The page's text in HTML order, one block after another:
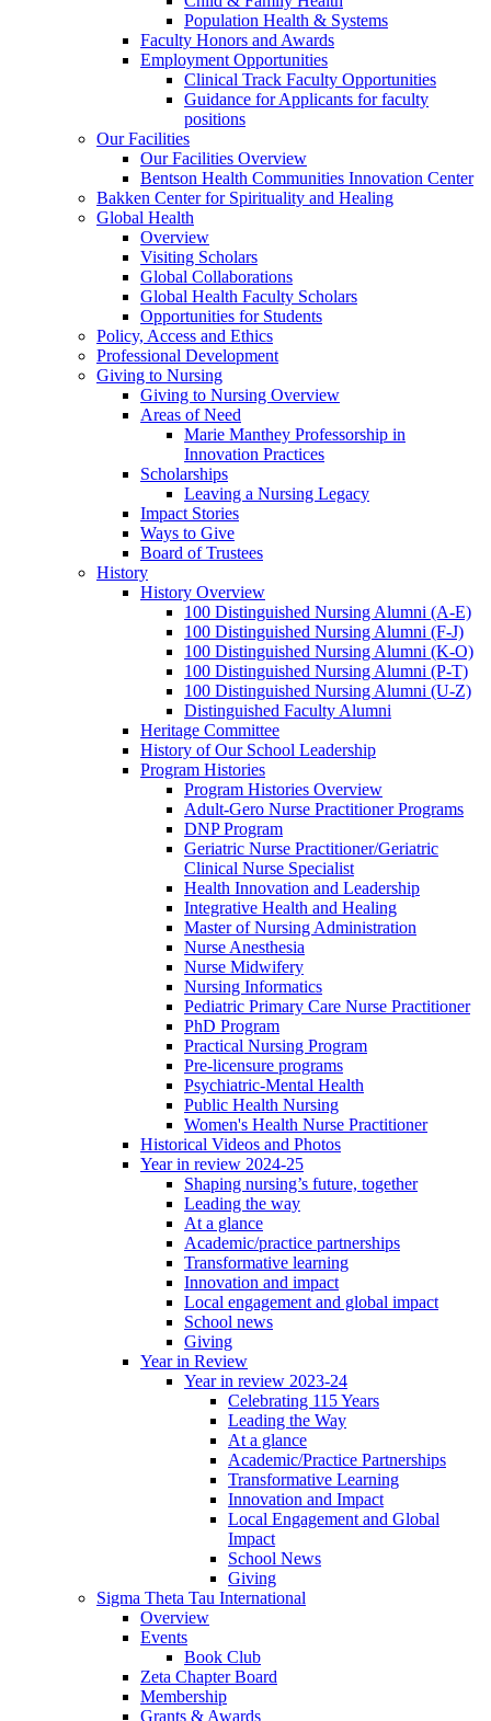
Population Health & Systems
Faculty Honors and Awards
Employment Opportunities
Clinical Track Faculty Opportunities
Guidance for Applicants for faculty
positions
Our Facilities
Our Facilities Overview
Bentson Health Communities Innovation Center
Bakken Center for Spirituality and Healing
Global Health
Overview
Visiting Scholars
Global Collaborations
Global Health Faculty Scholars
Opportunities for Students
Policy, Access and Ethics
Professional Development
Giving to Nursing
Giving to Nursing Overview
Areas of Need
Marie Manthey Professorship in
Innovation Practices
Scholarships
Leaving a Nursing Legacy
Impact Stories
Ways to Give
Board of Trustees
History
History Overview
100 Distinguished Nursing Alumni (A-E)
100 Distinguished Nursing Alumni (F-J)
100 Distinguished Nursing Alumni (K-O)
100 Distinguished Nursing Alumni (P-T)
100 Distinguished Nursing Alumni (U-Z)
Distinguished Faculty Alumni
Heritage Committee
History of Our School Leadership
Program Histories
Program Histories Overview
Adult-Gero Nurse Practitioner Programs
DNP Program
Geriatric Nurse Practitioner/Geriatric
Clinical Nurse Specialist
Health Innovation and Leadership
Integrative Health and Healing
Master of Nursing Administration
Nurse Anesthesia
Nurse Midwifery
Nursing Informatics
Pediatric Primary Care Nurse Practitioner
PhD Program
Practical Nursing Program
Pre-licensure programs
Psychiatric-Mental Health
Public Health Nursing
Women's Health Nurse Practitioner
Historical Videos and Photos
Year in review 2024-25
Shaping nursing’s future, together
Leading the way
At a glance
Academic/practice partnerships
Transformative learning
Innovation and impact
Local engagement and global impact
School news
Giving
Year in Review
Year in review 2023-24
Celebrating 115 Years
Leading the Way
At a glance
Academic/Practice Partnerships
Transformative Learning
Innovation and Impact
Local Engagement and Global
Impact
School News
Giving
Sigma Theta Tau International
Overview
Events
Book Club
Zeta Chapter Board
Membership
Grants & Awards